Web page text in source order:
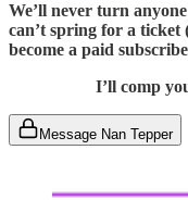
We’ll never turn
can’t spring for a ticket
become a paid
I’ll comp
Message Nan Tepper